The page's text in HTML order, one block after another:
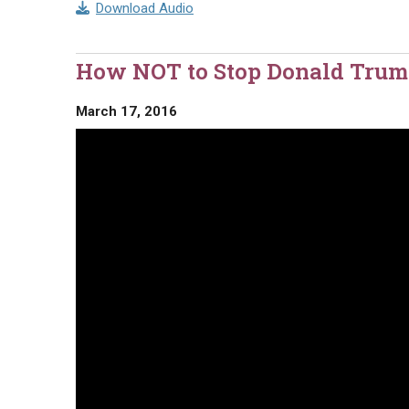
Download Audio
How NOT to Stop Donald
March 17, 2016